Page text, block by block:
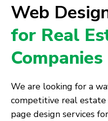
Web
for Real
Companies
We are looking for a
competitive real
page design services